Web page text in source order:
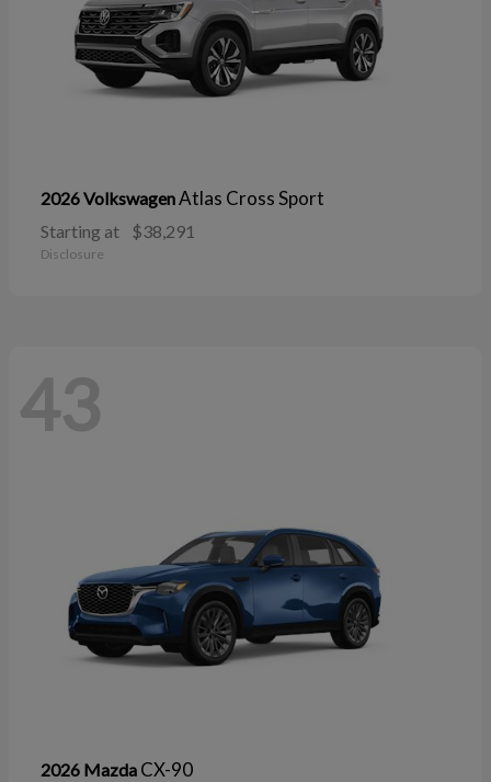
2026 VolkswagenAtlas Cross Sport
Starting at $38,291
Disclosure
43
2026 Mazda CX-90